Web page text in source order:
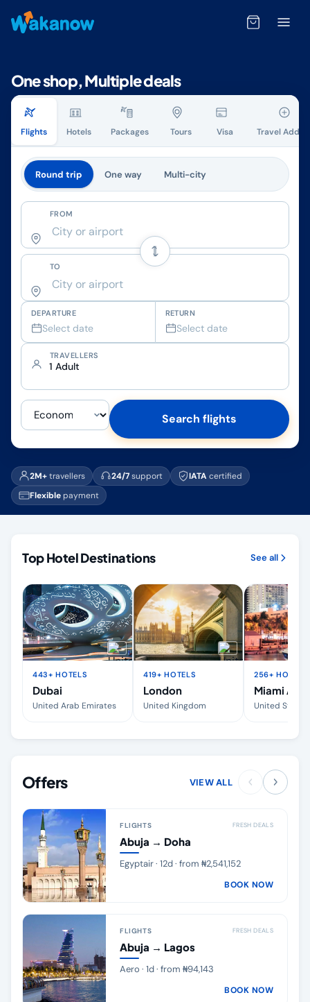
One shop, Multiple deals
2M+travellers 24/7support IATA certified
Flexiblepayment
Flights Hotels Packages Tours Visa Travel Add-
Round trip One way Multi-city
FROM
TO
DEPARTURE
Select date
RETURN
Select date
TRAVELLERS
1 Adult
Search flights
Top Hotel Destinations See all
443+ HOTELS
Dubai
United Arab Emirates
419+ HOTELS
London
United Kingdom
256+ HOTELS
Miami
United States
Offers VIEW ALL
FLIGHTS FRESH DEALS
Abuja → Doha
Egyptair · 12d · from ₦2,541,152
BOOK NOW
FLIGHTS FRESH DEALS
Abuja → Lagos
Aero · 1d · from ₦94,143
BOOK NOW